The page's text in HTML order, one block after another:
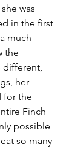
was
in the first
much
the
different,
her
for the
Finch
possible
so many